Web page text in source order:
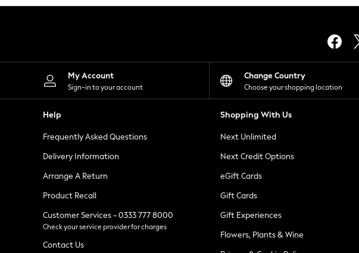
Leggings
Shorts
Skirts
Suits & Tailoring
Sportswear
Tops & T-Shirts
Waistcoats
Holiday Shop
All Footwear
New In Footwear
Ballet Pumps
Heeled Sandals
Heels
Trainers
Loafers
My Account
Sign-in to your account
Change Country
Choose your shopping location
Help
Frequently Asked Questions
Delivery Information
Arrange A Return
Product Recall
Customer Services - 0333 777 8000
Check your service provider for charges
Contact Us
Shopping With Us
Next Unlimited
Next Credit Options
eGift Cards
Gift Cards
Gift Experiences
Flowers, Plants & Wine